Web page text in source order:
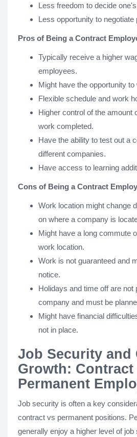
Less freedom to decide
Less opportunity to negotiate
Pros of Being a Contract
Typically receive a higher
employees.
Might have the opportunity
Flexible schedule and work
Higher control of the amount
work completed.
Have the ability to test out a
different companies.
Have access to learning
Cons of Being a Contract
Work location might change
on where a company is
Might have a long commute
work location.
Work is not guaranteed and
notice.
Holidays and time off are not
company and must be
Might have financial
not in place.
Job Security and
Growth: Contract
Permanent
Job security is often a key
contract vs permanent positions.
generally enjoy a higher level of job